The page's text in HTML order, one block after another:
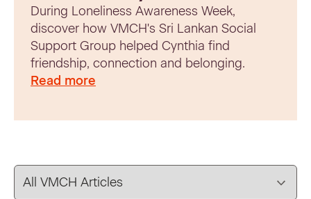
During Loneliness Awareness Week,
discover how VMCH's Sri Lankan Social
Support Group helped Cynthia find
friendship, connection and belonging.
Read more